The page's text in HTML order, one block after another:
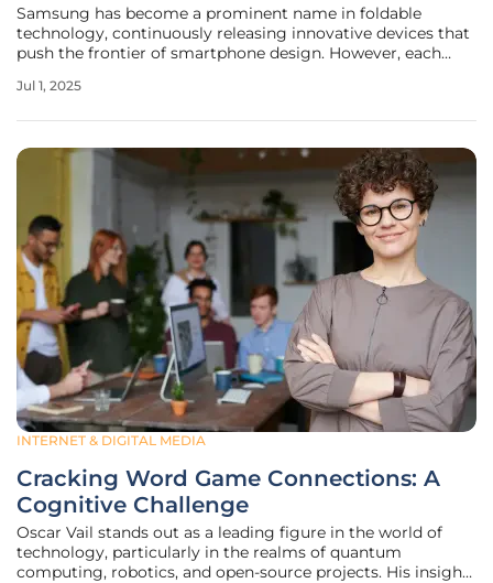
Samsung has become a prominent name in foldable
technology, continuously releasing innovative devices that
push the frontier of smartphone design. However, each
its market position. The latest offering, the Galaxy Z Fold 7
Jul 1, 2025
INTERNET & DIGITAL MEDIA
Cracking Word Game Connections: A
Cognitive Challenge
Oscar Vail stands out as a leading figure in the world of
technology, particularly in the realms of quantum
computing, robotics, and open-source projects. His insights